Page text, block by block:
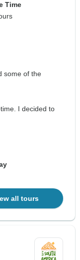
Time
some of the
to
all tours